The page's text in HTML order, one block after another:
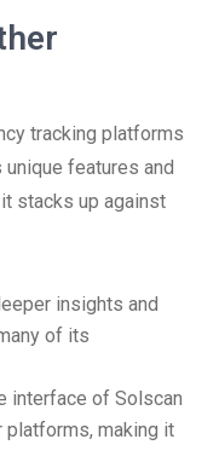
tracking platforms
features and
stacks up against
insights and
of its
interface of Solscan
platforms, making it